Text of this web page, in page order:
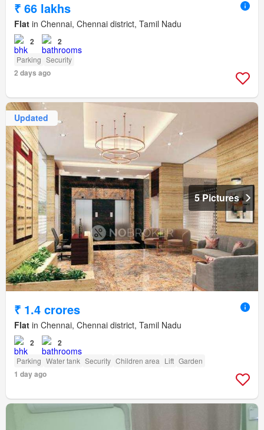
₹ 66 lakhs
Flat in Chennai, Chennai district, Tamil Nadu
2 2
Parking Security
2 days ago
Updated
5 Pictures
₹ 1.4 crores
Flat in Chennai, Chennai district, Tamil Nadu
2 2
Parking Water tank Security Children area Lift Garden
1 day ago